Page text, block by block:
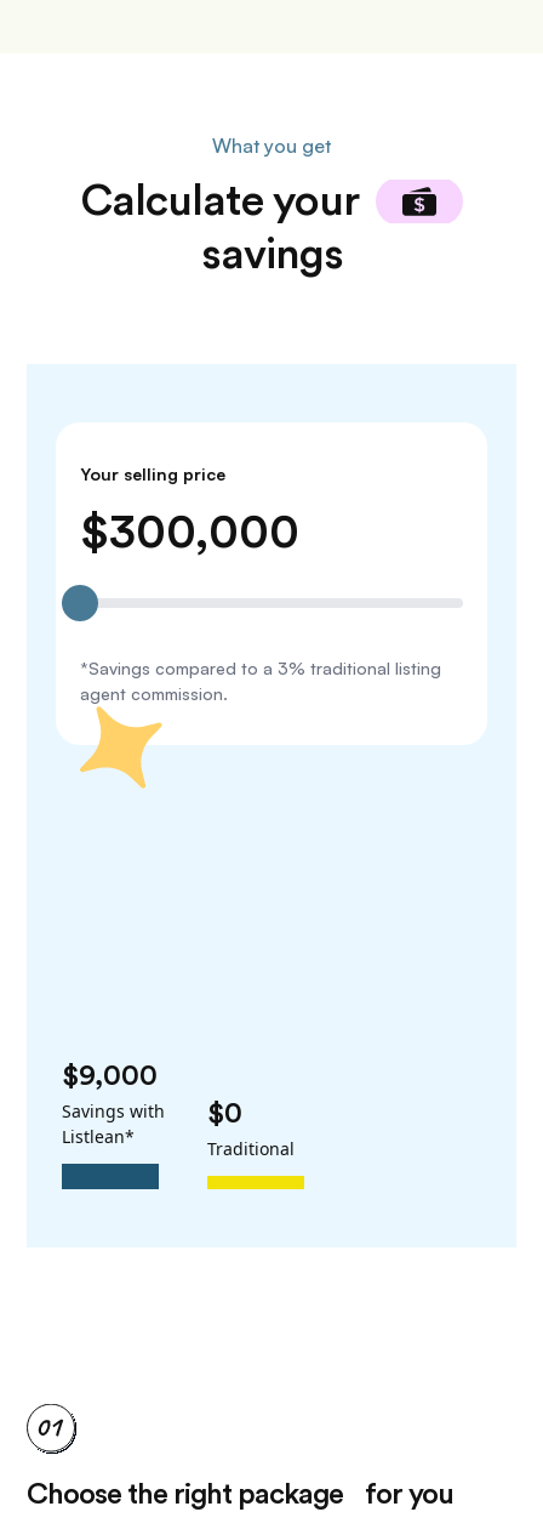
What you get
Calculate your
savings
Your selling price
$300,000
*Savings compared to a 3% traditional listing
agent commission.
$9,000
Savings with
Listlean*
$0
Traditional
Choose the right package for you